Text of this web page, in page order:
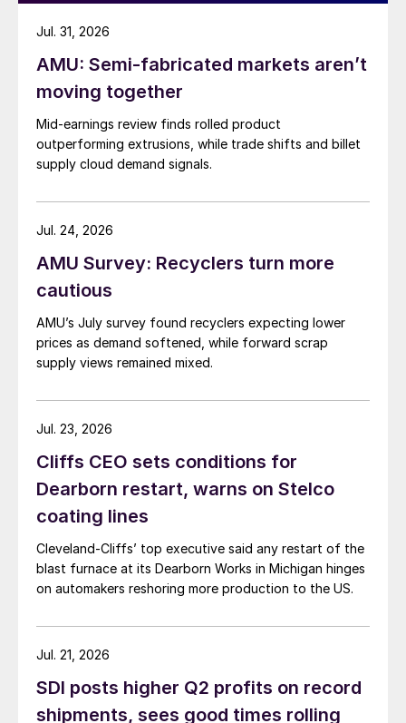
AMU: Semi-fabricated markets aren’t
moving together
Mid-earnings review finds rolled product
outperforming extrusions, while trade shifts and billet
supply cloud demand signals.
Jul. 31, 2026
AMU Survey: Recyclers turn more
cautious
AMU’s July survey found recyclers expecting lower
prices as demand softened, while forward scrap
supply views remained mixed.
Jul. 24, 2026
Cliffs CEO sets conditions for
Dearborn restart, warns on Stelco
coating lines
Cleveland-Cliffs’ top executive said any restart of the
blast furnace at its Dearborn Works in Michigan hinges
on automakers reshoring more production to the US.
Jul. 23, 2026
SDI posts higher Q2 profits on record
shipments, sees good times rolling
Jul. 21, 2026